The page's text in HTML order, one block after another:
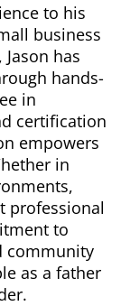
to his
business
has
hands-
in
certification
empowers
in
professional
to
community
as a father